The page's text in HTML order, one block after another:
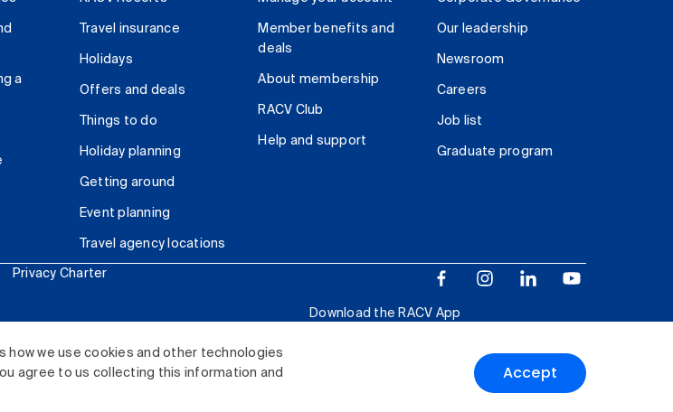
how we use cookies and other technologies
agree to us collecting this information and
Accept
a
Travel insurance
Holidays
Offers and deals
Things to do
Holiday planning
Getting around
Event planning
Travel agency locations
Member benefits and
deals
About membership
RACV Club
Help and support
Our leadership
Newsroom
Careers
Job list
Graduate program
Privacy Charter
Download the RACV App